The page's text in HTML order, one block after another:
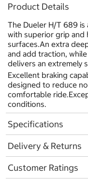
Product Details
The Dueler H/T 689
with superior grip and
surfaces.An extra
and add traction,
delivers an extremely
Excellent braking
designed to reduce
comfortable
conditions.
Specifications
Delivery & Returns
Customer Ratings